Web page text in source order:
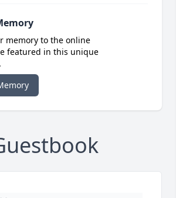
memory to the online
featured in this unique